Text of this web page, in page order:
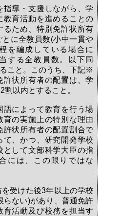
指導・支援しながら、学
教育活動を進めることの
るため、特別免許状所有
に全教員数(小中一貫や
を編成している場合に
する全教員数。以下同
こと。このうち、下記※
許状所有者の配置は、学
以内とすること。
語によって教育を行う場
育の実施上の特別な理由
許状所有者の配置割合で
て、かつ、研究開発学校
として文部科学大臣の指
には、この限りではな
受けた後3年以上の学校
らない)があり、普通免許
育活動及び校務を担当す